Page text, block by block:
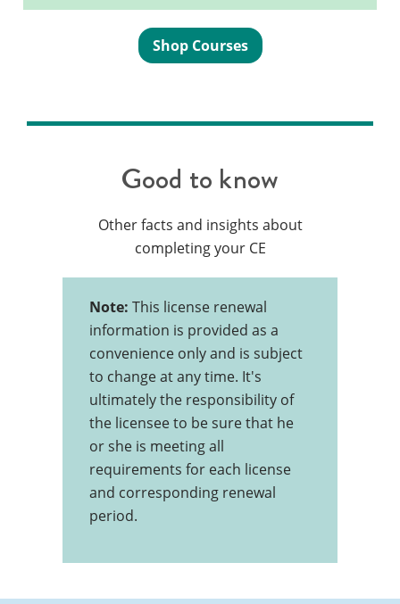
Shop Courses
Good to know
Other facts and insights about
completing your CE
Note: This license renewal
information is provided as a
convenience only and is subject
to change at any time. It's
ultimately the responsibility of
the licensee to be sure that he
or she is meeting all
requirements for each license
and corresponding renewal
period.